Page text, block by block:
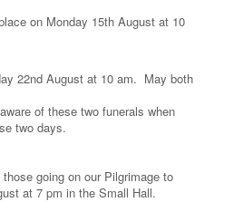
on Monday 15th August at 10
22nd August at 10 am. May both
of these two funerals when
two days.
going on our Pilgrimage to
at 7 pm in the Small Hall.